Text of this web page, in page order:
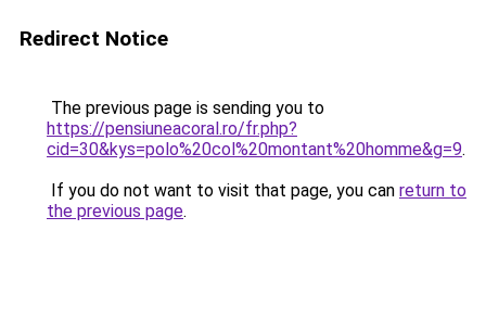
Redirect Notice
The previous page is sending you to
https://pensiuneacoral.ro/fr.php?
cid=30&kys=polo%20col%20montant%20homme&g=9.
If you do not want to visit that page, you can return to
the previous page.